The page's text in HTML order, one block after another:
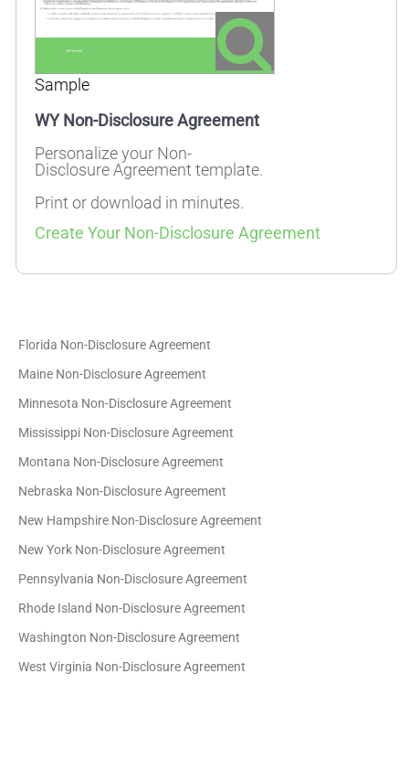
Sample
WY Non-Disclosure Agreement
Personalize your Non-
Disclosure Agreement template.
Print or download in minutes.
Create Your Non-Disclosure Agreement
Florida Non-Disclosure Agreement
Maine Non-Disclosure Agreement
Minnesota Non-Disclosure Agreement
Mississippi Non-Disclosure Agreement
Montana Non-Disclosure Agreement
Nebraska Non-Disclosure Agreement
New Hampshire Non-Disclosure Agreement
New York Non-Disclosure Agreement
Pennsylvania Non-Disclosure Agreement
Rhode Island Non-Disclosure Agreement
Washington Non-Disclosure Agreement
West Virginia Non-Disclosure Agreement